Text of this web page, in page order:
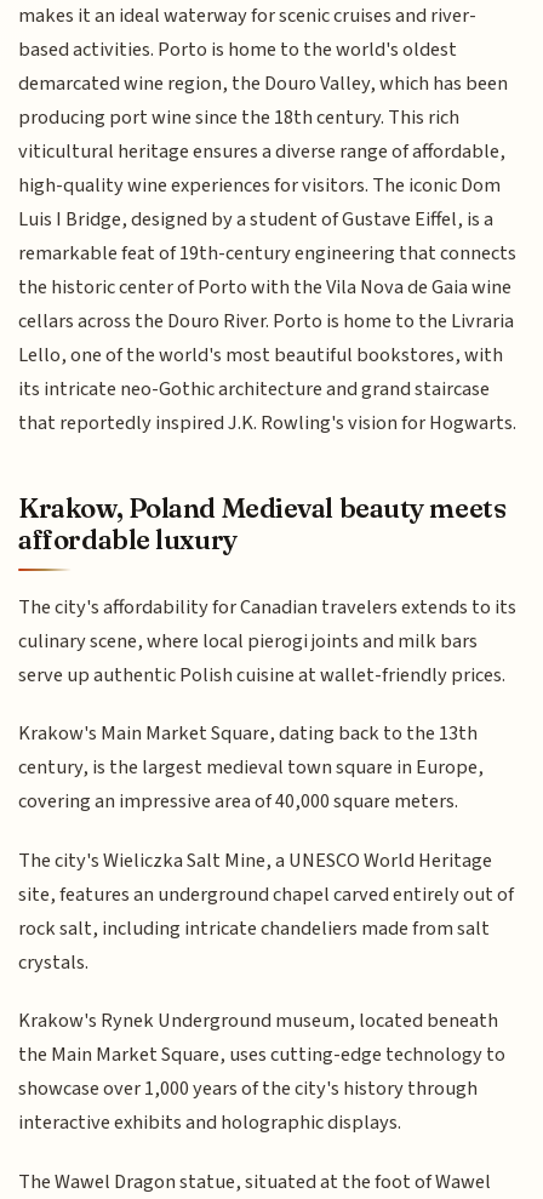
makes it an ideal waterway for scenic cruises and river-
based activities. Porto is home to the world's oldest
demarcated wine region, the Douro Valley, which has been
producing port wine since the 18th century. This rich
viticultural heritage ensures a diverse range of affordable,
high-quality wine experiences for visitors. The iconic Dom
Luis I Bridge, designed by a student of Gustave Eiffel, is a
remarkable feat of 19th-century engineering that connects
the historic center of Porto with the Vila Nova de Gaia wine
cellars across the Douro River. Porto is home to the Livraria
Lello, one of the world's most beautiful bookstores, with
its intricate neo-Gothic architecture and grand staircase
that reportedly inspired J.K. Rowling's vision for Hogwarts.
Krakow, Poland Medieval beauty meets
affordable luxury
The city's affordability for Canadian travelers extends to its
culinary scene, where local pierogi joints and milk bars
serve up authentic Polish cuisine at wallet-friendly prices.
Krakow's Main Market Square, dating back to the 13th
century, is the largest medieval town square in Europe,
covering an impressive area of 40,000 square meters.
The city's Wieliczka Salt Mine, a UNESCO World Heritage
site, features an underground chapel carved entirely out of
rock salt, including intricate chandeliers made from salt
crystals.
Krakow's Rynek Underground museum, located beneath
the Main Market Square, uses cutting-edge technology to
showcase over 1,000 years of the city's history through
interactive exhibits and holographic displays.
The Wawel Dragon statue, situated at the foot of Wawel